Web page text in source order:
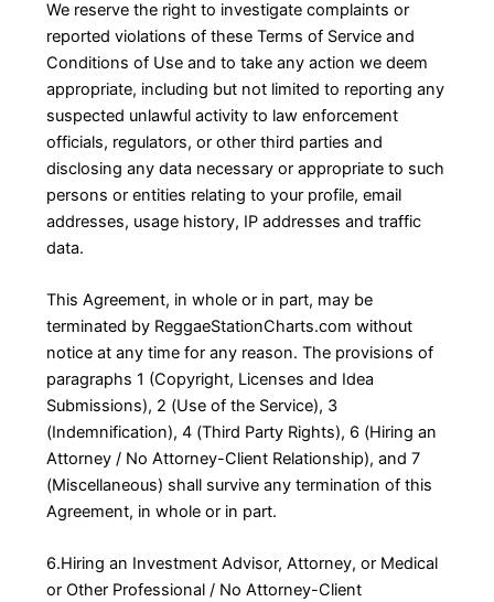
We reserve the right to investigate complaints or
reported violations of these Terms of Service and
Conditions of Use and to take any action we deem
appropriate, including but not limited to reporting any
suspected unlawful activity to law enforcement
officials, regulators, or other third parties and
disclosing any data necessary or appropriate to such
persons or entities relating to your profile, email
addresses, usage history, IP addresses and traffic
data.
This Agreement, in whole or in part, may be
terminated by ReggaeStationCharts.com without
notice at any time for any reason. The provisions of
paragraphs 1 (Copyright, Licenses and Idea
Submissions), 2 (Use of the Service), 3
(Indemnification), 4 (Third Party Rights), 6 (Hiring an
Attorney / No Attorney-Client Relationship), and 7
(Miscellaneous) shall survive any termination of this
Agreement, in whole or in part.
6.Hiring an Investment Advisor, Attorney, or Medical
or Other Professional / No Attorney-Client